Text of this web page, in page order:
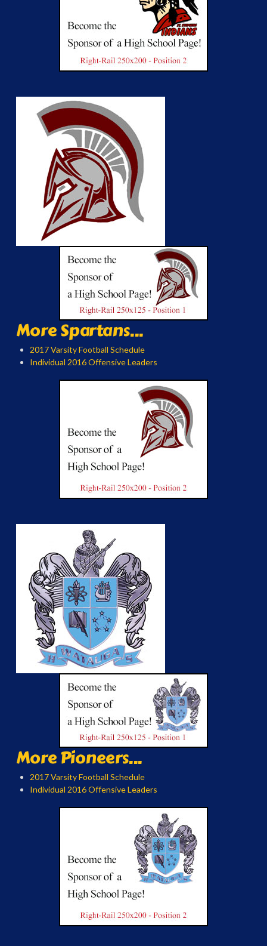
More Spartans...
2017 Varsity Football Schedule
Individual 2016 Offensive Leaders
More Pioneers...
2017 Varsity Football Schedule
Individual 2016 Offensive Leaders